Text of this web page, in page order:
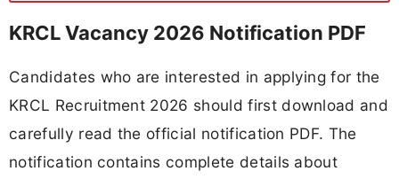
KRCL Vacancy 2026 Notification PDF
Candidates who are interested in applying for the
KRCL Recruitment 2026 should first download and
carefully read the official notification PDF. The
notification contains complete details about